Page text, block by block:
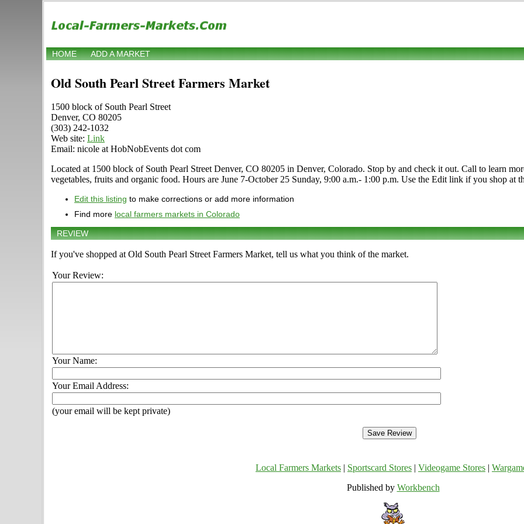
HOME ADD A MARKET
Old South Pearl Street Farmers Market
1500 block of South Pearl Street
Denver, CO 80205
(303) 242-1032
Web site: Link
Email: nicole at HobNobEvents dot com
Located at 1500 block of South Pearl Street Denver, CO 80205 in Denver, Colorado. Stop by and check it out. Call to learn
vegetables, fruits and organic food. Hours are June 7-October 25 Sunday, 9:00 a.m.- 1:00 p.m. Use the Edit link if you shop at
Edit this listing to make corrections or add more information
Find more local farmers markets in Colorado
REVIEW
If you've shopped at Old South Pearl Street Farmers Market, tell us what you think of the market.
Your Review:
Your Name:
Your Email Address:
(your email will be kept private)
Local Farmers Markets Sportscard Stores Videogame Stores
Published by Workbench